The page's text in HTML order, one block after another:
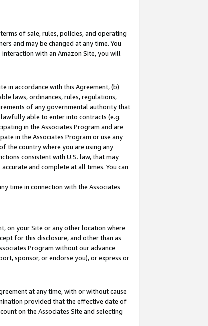
of sale, rules, policies, and operating
and may be changed at any time. You
with an Amazon Site, you will
in accordance with this Agreement, (b)
laws, ordinances, rules, regulations,
of any governmental authority that
able to enter into contracts (e.g.
in the Associates Program and are
in the Associates Program or use any
the country where you are using any
consistent with U.S. law, that may
and complete at all times. You can
time in connection with the Associates
on your Site or any other location where
for this disclosure, and other than as
Program without our advance
sponsor, or endorse you), or express or
at any time, with or without cause
provided that the effective date of
on the Associates Site and selecting